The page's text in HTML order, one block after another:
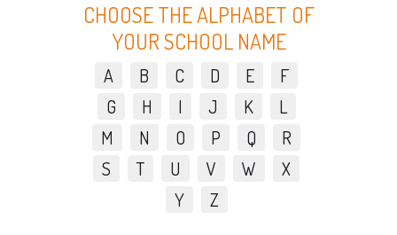
CHOOSE THE ALPHABET OF
YOUR SCHOOL NAME
A B C D E
F
G
H I J K
L
M
N O P Q
R
S
T U V W
X
Y
Z